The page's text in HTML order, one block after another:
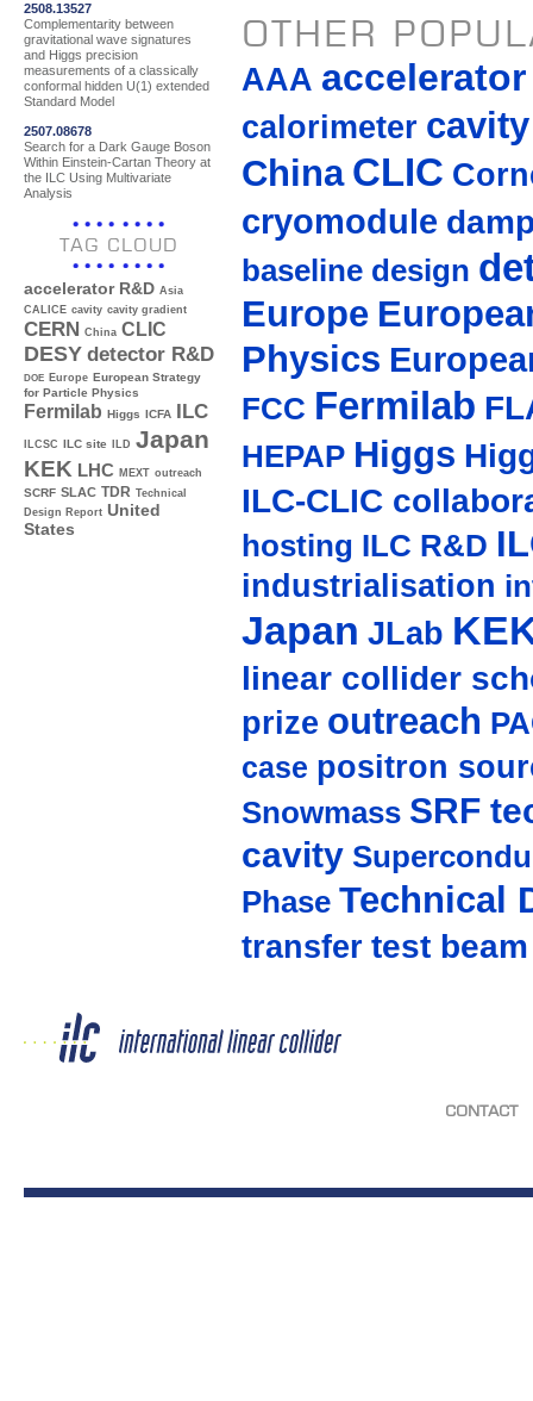
2508.13527
Complementarity between
gravitational wave signatures
and Higgs precision
measurements of a classically
conformal hidden U(1) extended
Standard Model
2507.08678
Search for a Dark Gauge Boson
Within Einstein-Cartan Theory at
the ILC Using Multivariate
Analysis
TAG CLOUD
accelerator R&D Asia
CALICE cavity cavity gradient
CERN China CLIC
DESY detector R&D
DOE Europe European Strategy
for Particle Physics
Fermilab Higgs ICFA ILC
ILCSC ILC site ILD Japan
KEK LHC MEXT outreach
SCRF SLAC TDR Technical
Design Report United
States
OTHER
AAA accelerator
calorimeter cavity
China CLIC
cryomodule
baseline design
Europe
Physics
FCC Fermilab
HEPAP Higgs
ILC-CLIC
hosting ILC R&D
industrialisation
Japan JLab
linear collider
prize outreach
case positron
Snowmass SRF
cavity
Phase Technical
transfer test beam
CONTACT